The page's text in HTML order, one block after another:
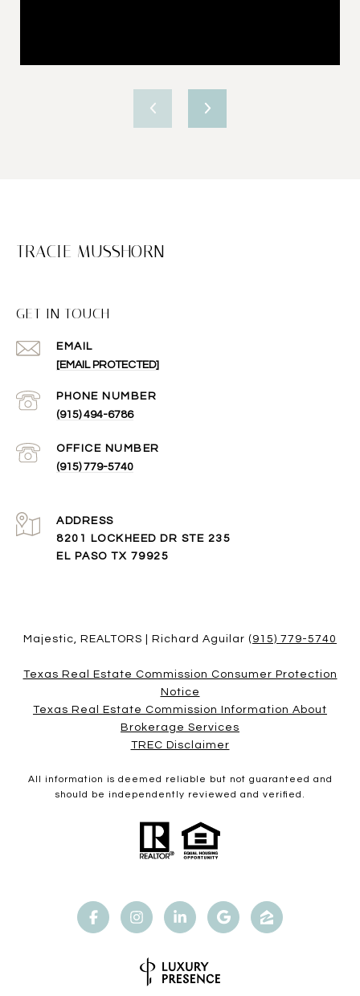
TRACIE MUSSHORN
GET IN TOUCH
EMAIL
[EMAIL PROTECTED]
(915) 494-6786
(915) 779-5740
ADDRESS
8201 LOCKHEED DR STE 235
EL PASO TX 79925
Majestic, REALTORS | Richard Aguilar (915) 779-5740
Texas Real Estate Commission Consumer Protection
Notice
Texas Real Estate Commission Information About
Brokerage Services​​​​​
​​​​​​​TREC Disclaimer
All information is deemed reliable but not guaranteed and
should be independently reviewed and verified.